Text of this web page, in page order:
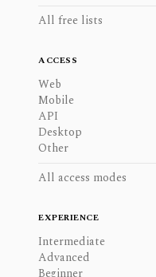
All free lists
ACCESS
Web
Mobile
API
Desktop
Other
All access modes
EXPERIENCE
Intermediate
Advanced
Beginner